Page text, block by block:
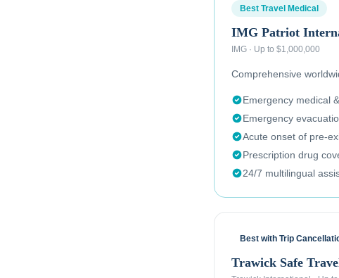
Best Travel Medical
IMG Patriot
IMG · Up to $1,000,000
Comprehensive
Emergency medical
Emergency
Acute onset of pre-
Prescription drug
24/7 multilingual
Best with Trip
Trawick Safe